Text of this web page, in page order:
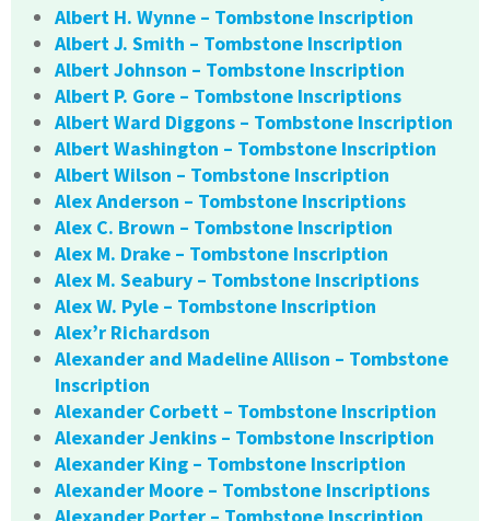
Albert H. Wynne – Tombstone Inscription
Albert J. Smith – Tombstone Inscription
Albert Johnson – Tombstone Inscription
Albert P. Gore – Tombstone Inscriptions
Albert Ward Diggons – Tombstone Inscription
Albert Washington – Tombstone Inscription
Albert Wilson – Tombstone Inscription
Alex Anderson – Tombstone Inscriptions
Alex C. Brown – Tombstone Inscription
Alex M. Drake – Tombstone Inscription
Alex M. Seabury – Tombstone Inscriptions
Alex W. Pyle – Tombstone Inscription
Alex’r Richardson
Alexander and Madeline Allison – Tombstone
Inscription
Alexander Corbett – Tombstone Inscription
Alexander Jenkins – Tombstone Inscription
Alexander King – Tombstone Inscription
Alexander Moore – Tombstone Inscriptions